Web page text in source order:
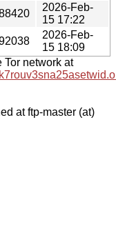
2026-Feb-
15 17:22
2026-Feb-
15 18:09
Tor network at
at ftp-master (at)